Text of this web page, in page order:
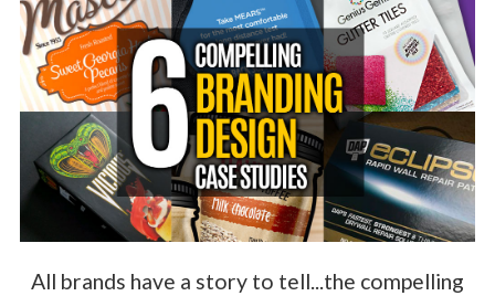
All brands have a story to tell...the compelling